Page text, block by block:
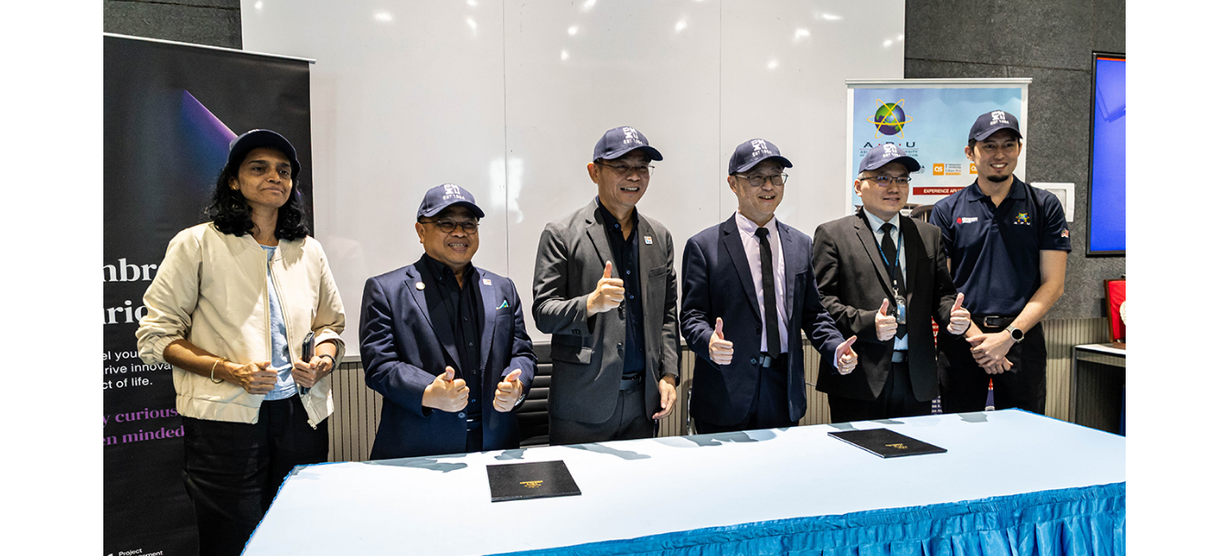
Still don’t know what to study? Build your
own prospectus to help you.
Learn More
JOIN CAMPUS TOUR
Discover the world-class facilities that make
APU a great place to study and research.
Learn more about our campus.
Visit Us